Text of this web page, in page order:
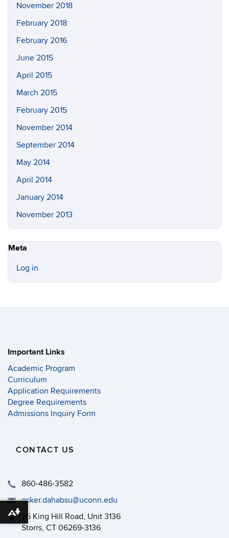
November 2018
February 2018
February 2016
June 2015
April 2015
March 2015
February 2015
November 2014
September 2014
May 2014
April 2014
January 2014
November 2013
Meta
Log in
Important Links
Academic Program
Curriculum
Application Requirements
Degree Requirements
Admissions Inquiry Form
CONTACT US
860-486-3582
osker.dahabsu@uconn.edu
25 King Hill Road, Unit 3136
Storrs, CT 06269-3136
Download alternative formats ...